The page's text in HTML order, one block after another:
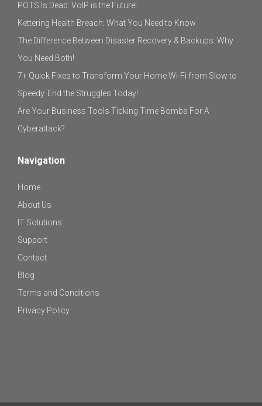
POTS Is Dead: VoIP is the Future!
Kettering Health Breach: What You Need to Know
The Difference Between Disaster Recovery & Backups: Why
You Need Both!
7+ Quick Fixes to Transform Your Home Wi-Fi from Slow to
Speedy. End the Struggles Today!
Are Your Business Tools Ticking Time Bombs For A
Cyberattack?
Navigation
Home
About Us
IT Solutions
Support
Contact
Blog
Terms and Conditions
Privacy Policy